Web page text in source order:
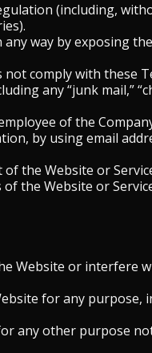
(including,
way by exposing
comply with these
any “junk mail,”
of the
by using email
the Website or
the Website or
Website or interfere
for any
any other purpose